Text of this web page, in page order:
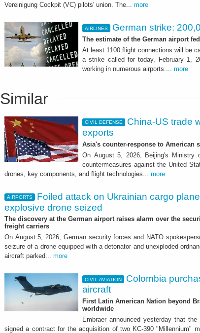
Vereinigung Cockpit (VC) pilots' union. The... more
AIRLINES German strike:
The estimate of the German airport
At least 1100 flight connections will be
a strike called for today, February 1,
working in numerous airports.... more
Similar
CIVIL DEFENSE
China-US trade
exports
Asia's counter-response to American
On August 5, 2026, Beijing's Ministry
countermeasures against the United
drones, key components, and flight technologies... more
AIRPORTS
Foiled attack on Ukrainian cargo
explosive drone seized
The discovery at the German airport raises alarm over the
freight carriers
On August 5, 2026, German security forces and NATO
seizure of a drone equipped with a detonator and unexploded
aircraft parked... more
CIVIL AVIATION
Colombia
aircraft
First Latin American Nation beyond
worldwide
Embraer announced yesterday that
signed a contract for the acquisition of two KC-390 "Millennium"